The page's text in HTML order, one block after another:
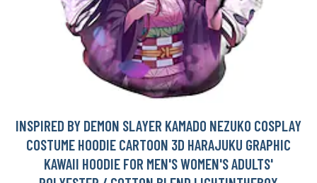
INSPIRED BY DEMON SLAYER KAMADO NEZUKO COSPLAY
COSTUME HOODIE CARTOON 3D HARAJUKU GRAPHIC
KAWAII HOODIE FOR MEN'S WOMEN'S ADULTS'